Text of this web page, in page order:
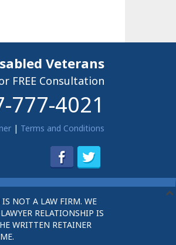
Veterans
FREE Consultation
777-4021
| Terms and Conditions
NOT A LAW FIRM. WE
RELATIONSHIP IS
WRITTEN RETAINER